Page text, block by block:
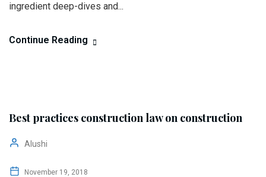
ingredient deep-dives and...
Continue Reading
Best practices construction law on construction
Alushi
November 19, 2018